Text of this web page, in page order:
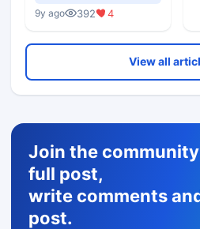
9y ago 392 4
View all
Join the
full post,
write comments
post.